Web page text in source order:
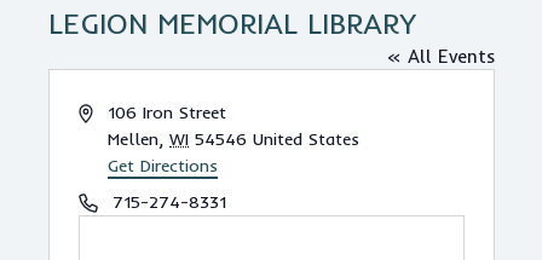
LEGION MEMORIAL LIBRARY
« All Events
A
r
e
106 Iron Street
Mellen, WI 54546 United States
Get Directions
P
715-274-8331